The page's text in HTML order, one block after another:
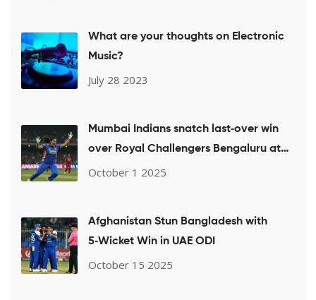
What are your thoughts on Electronic
Music?
July 28 2023
Mumbai Indians snatch last‑over win
over Royal Challengers Bengaluru at
WPL 2025
October 1 2025
Afghanistan Stun Bangladesh with
5‑Wicket Win in UAE ODI
October 15 2025